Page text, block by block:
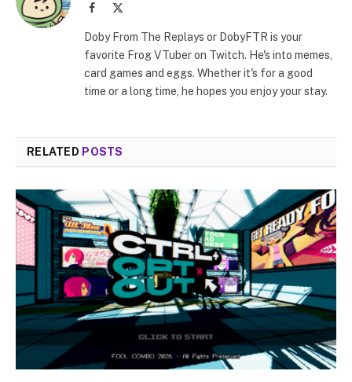
Facebook
Doby From The Replays or DobyFTR is your
favorite Frog VTuber on Twitch. He's into memes,
card games and eggs. Whether it's for a good
time or a long time, he hopes you enjoy your stay.
RELATED POSTS